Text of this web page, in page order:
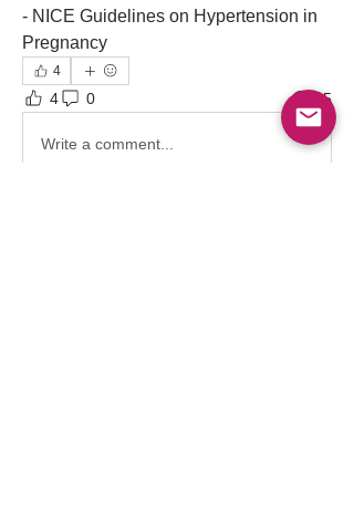
- NICE Guidelines on Hypertension in
Pregnancy
4
4 0 95
Write a comment...